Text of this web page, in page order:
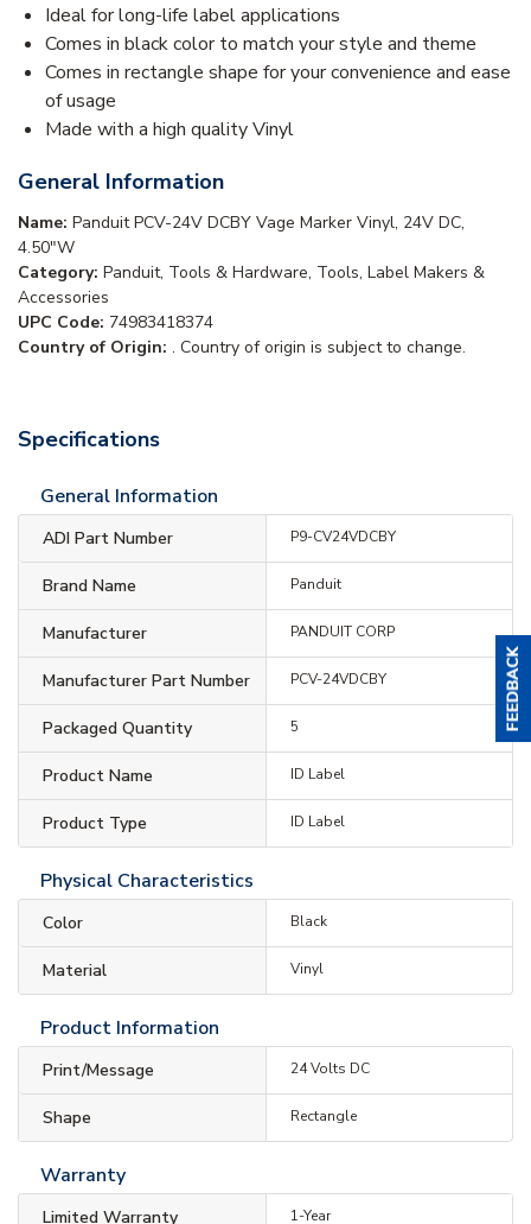
Ideal for long-life label applications
Comes in black color to match your style and theme
Comes in rectangle shape for your convenience and ease
of usage
Made with a high quality Vinyl
General Information
Name: Panduit PCV-24V DCBY Vage Marker Vinyl, 24V DC,
4.50"W
Category: Panduit, Tools & Hardware, Tools, Label Makers &
Accessories
UPC Code: 74983418374
Country of Origin: . Country of origin is subject to change.
Specifications
General Information
ADI Part Number P9-CV24VDCBY
Brand Name Panduit
Manufacturer PANDUIT CORP
Manufacturer Part Number PCV-24VDCBY
Packaged Quantity 5
Product Name ID Label
Product Type ID Label
Physical Characteristics
Color Black
Material Vinyl
Product Information
Print/Message 24 Volts DC
Shape Rectangle
Warranty
Limited Warranty 1-Year